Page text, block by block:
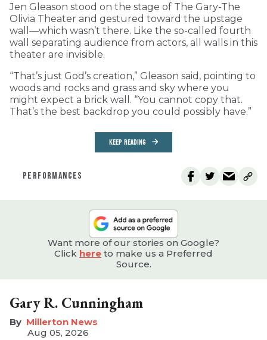
Jen Gleason stood on the stage of The Gary-The
Olivia Theater and gestured toward the upstage
wall—which wasn’t there. Like the so-called fourth
wall separating audience from actors, all walls in this
theater are invisible.
“That’s just God’s creation,” Gleason said, pointing to
woods and rocks and grass and sky where you
might expect a brick wall. “You cannot copy that.
That’s the best backdrop you could possibly have.”
KEEP READING
PERFORMANCES
Want more of our stories on Google?
Click here to make us a Preferred
Source.
Gary R. Cunningham
Millerton News
Aug 05, 2026